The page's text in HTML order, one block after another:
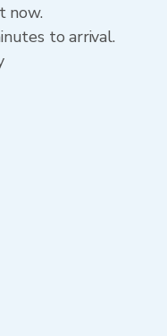
now.
to arrival.